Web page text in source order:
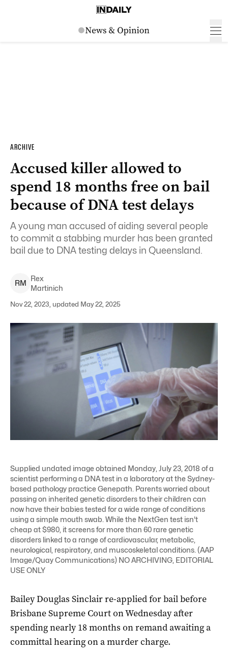
ARCHIVE
Accused killer allowed to
spend 18 months free on bail
because of DNA test delays
A young man accused of aiding several people
to commit a stabbing murder has been granted
bail due to DNA testing delays in Queensland.
RM
Rex
Martinich
Nov 22, 2023, updated May 22, 2025
Supplied undated image obtained Monday, July 23, 2018 of a
scientist performing a DNA test in a laboratory at the Sydney-
based pathology practice Genepath. Parents worried about
passing on inherited genetic disorders to their children can
now have their babies tested for a wide range of conditions
using a simple mouth swab. While the NextGen test isn't
cheap at $980, it screens for more than 60 rare genetic
disorders linked to a range of cardiovascular, metabolic,
neurological, respiratory, and muscoskeletal conditions. (AAP
Image/Quay Communications) NO ARCHIVING, EDITORIAL
USE ONLY
Bailey Douglas Sinclair re-applied for bail before
Brisbane Supreme Court on Wednesday after
spending nearly 18 months on remand awaiting a
committal hearing on a murder charge.